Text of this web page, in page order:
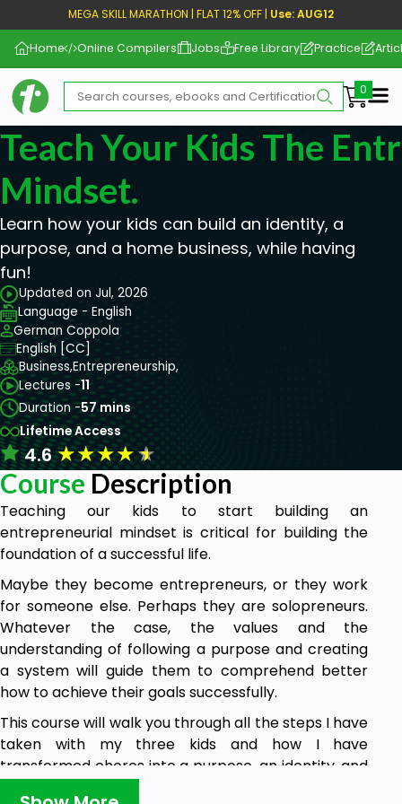
MEGA SKILL MARATHON | FLAT 12% OFF | Use: AUG12
Home Online Compilers Jobs Free Library Practice
Teach Your Kids The
Mindset.
Learn how your kids can build an identity, a
purpose, and a home business, while having
fun!
Updated on Jul, 2026
Language - English
German Coppola
English [CC]
Business,Entrepreneurship,
Lectures -11
Duration -57 mins
Lifetime Access
4.6★★★★★
Course Description
Teaching our kids to start building an
entrepreneurial mindset is critical for building the
foundation of a successful life.
Maybe they become entrepreneurs, or they work
for someone else. Perhaps they are solopreneurs.
Whatever the case, the values and the
understanding of following a purpose and creating
a system will guide them to comprehend better
how to achieve their goals successfully.
This course will walk you through all the steps I have
taken with my three kids and how I have
transformed chores into a purpose, an identity, and